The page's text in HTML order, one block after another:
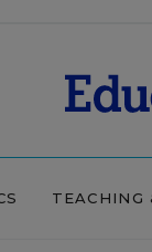
TEACHING